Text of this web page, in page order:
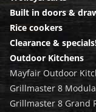
Built in doors &
Rice cookers
Clearance &
Outdoor Kitchens
Mayfair Outdoor
Grillmaster 8
Grillmaster 8 Grand